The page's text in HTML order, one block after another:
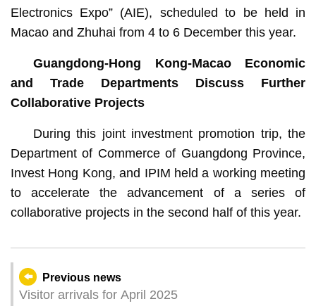
Electronics Expo” (AIE), scheduled to be held in
Macao and Zhuhai from 4 to 6 December this year.
Guangdong-Hong Kong-Macao Economic
and Trade Departments Discuss Further
Collaborative Projects
During this joint investment promotion trip, the
Department of Commerce of Guangdong Province,
Invest Hong Kong, and IPIM held a working meeting
to accelerate the advancement of a series of
collaborative projects in the second half of this year.
Previous news
Visitor arrivals for April 2025